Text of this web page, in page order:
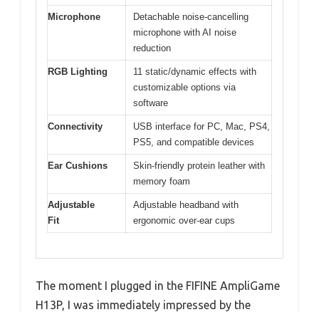
Microphone
Detachable noise-cancelling
microphone with AI noise
reduction
RGB Lighting
11 static/dynamic effects with
customizable options via
software
Connectivity
USB interface for PC, Mac, PS4,
PS5, and compatible devices
Ear Cushions
Skin-friendly protein leather with
memory foam
Adjustable
Fit
Adjustable headband with
ergonomic over-ear cups
The moment I plugged in the FIFINE AmpliGame
H13P, I was immediately impressed by the